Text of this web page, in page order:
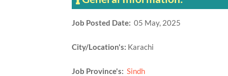
Job Posted Date: 05 May, 2025
City/Location's: Karachi
Job Province's: Sindh